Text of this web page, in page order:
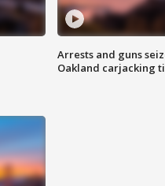
Arrests and guns
Oakland carjacking